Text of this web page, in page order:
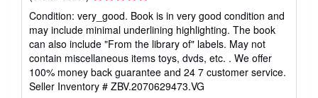
5
out
of
5
stars
Condition: very_good. Book is in very good condition and
may include minimal underlining highlighting. The book
can also include "From the library of" labels. May not
contain miscellaneous items toys, dvds, etc. . We offer
100% money back guarantee and 24 7 customer service.
Seller Inventory # ZBV.2070629473.VG